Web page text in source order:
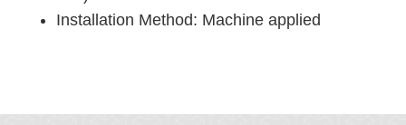
Installation Method: Machine applied